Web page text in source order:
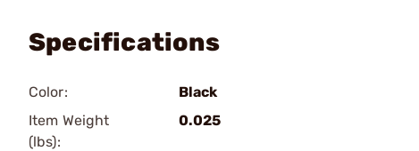
Specifications
Color:
Black
Item Weight
(lbs):
0.025